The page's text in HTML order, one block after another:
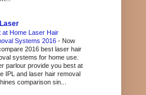
at Home Laser Hair
Systems 2016 - Now
2016 best laser hair
systems for home use.
parlour provide you best at
IPL and laser hair removal
comparison sin...